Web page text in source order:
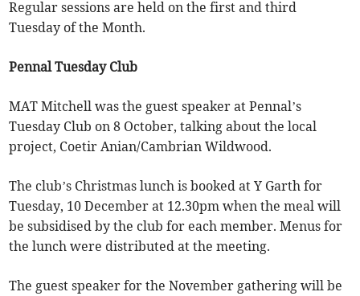
Regular sessions are held on the first and third
Tuesday of the Month.
Pennal Tuesday Club
MAT Mitchell was the guest speaker at Pennal’s
Tuesday Club on 8 October, talking about the local
project, Coetir Anian/Cambrian Wildwood.
The club’s Christmas lunch is booked at Y Garth for
Tuesday, 10 December at 12.30pm when the meal will
be subsidised by the club for each member. Menus for
the lunch were distributed at the meeting.
The guest speaker for the November gathering will be